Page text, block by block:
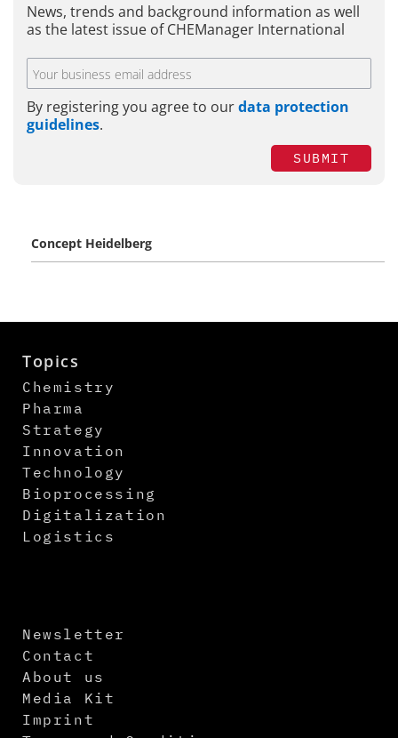
News, trends and background information as well
as the latest issue of CHEManager International
By registering you agree to ourdata protection
guidelines.
SUBMIT
Concept Heidelberg
Topics
Chemistry
Pharma
Strategy
Innovation
Technology
Bioprocessing
Digitalization
Logistics
Newsletter
Contact
About us
Media Kit
Imprint